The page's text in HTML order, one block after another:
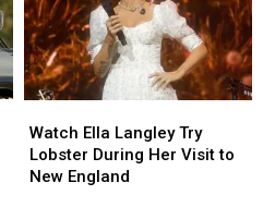
Seized
in
Maine
Seized
in
Maine
Ella
Langley
Try
Watch Ella Langley Try
Lobster During Her Visit to
New England
Ella
Langley
Try